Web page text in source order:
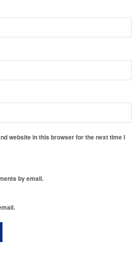
website in this browser for the next time I
by email.